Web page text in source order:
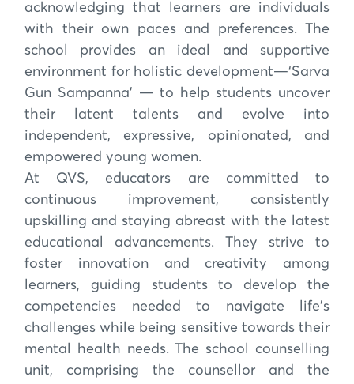
acknowledging that learners are individuals
with their own paces and preferences. The
school provides an ideal and supportive
environment for holistic development—‘Sarva
Gun Sampanna’ — to help students uncover
their latent talents and evolve into
independent, expressive, opinionated, and
empowered young women.
At QVS, educators are committed to
continuous improvement, consistently
upskilling and staying abreast with the latest
educational advancements. They strive to
foster innovation and creativity among
learners, guiding students to develop the
competencies needed to navigate life's
challenges while being sensitive towards their
mental health needs. The school counselling
unit, comprising the counsellor and the